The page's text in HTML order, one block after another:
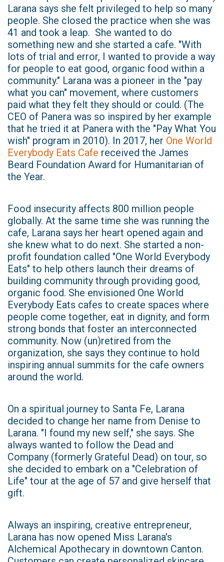
Larana says she felt privileged to help so many
people. She closed the practice when she was
41 and took a leap. She wanted to do
something new and she started a cafe. "With
lots of trial and error, I wanted to provide a way
for people to eat good, organic food within a
community." Larana was a pioneer in the "pay
what you can" movement, where customers
paid what they felt they should or could. (The
CEO of Panera was so inspired by her example
that he tried it at Panera with the "Pay What You
wish" program in 2010). In 2017, her One World
Everybody Eats Cafe received the James
Beard Foundation Award for Humanitarian of
the Year.
Food insecurity affects 800 million people
globally. At the same time she was running the
cafe, Larana says her heart opened again and
she knew what to do next. She started a non-
profit foundation called "One World Everybody
Eats" to help others launch their dreams of
building community through providing good,
organic food. She envisioned One World
Everybody Eats cafes to create spaces where
people come together, eat in dignity, and form
strong bonds that foster an interconnected
community. Now (un)retired from the
organization, she says they continue to hold
inspiring annual summits for the cafe owners
around the world.
On a spiritual journey to Santa Fe, Larana
decided to change her name from Denise to
Larana. "I found my new self," she says. She
always wanted to follow the Dead and
Company (formerly Grateful Dead) on tour, so
she decided to embark on a "Celebration of
Life" tour at the age of 57 and give herself that
gift.
Always an inspiring, creative entrepreneur,
Larana has now opened Miss Larana's
Alchemical Apothecary in downtown Canton.